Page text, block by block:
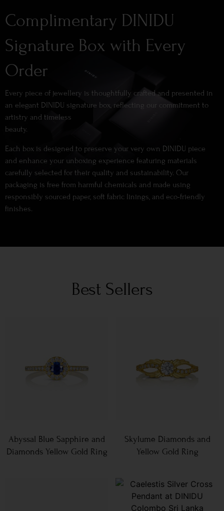
Complimentary DINIDU
Signature Box with Every
Order
Every piece of jewellery is thoughtfully crafted and presented in
an elegant DINIDU signature box, reflecting our commitment to
artistry and timeless
beauty.
Each box is designed to preserve your very own DINIDU piece
and enhance your unboxing experience featuring materials
carefully selected for their quality and sustainability. Our
packaging is free from harmful chemicals and made using
responsibly sourced paper, soft fabric linings, and eco-friendly
finishes.
Best Sellers
Abyssal Blue Sapphire and
Diamonds Yellow Gold Ring
Skylume Diamonds and
Yellow Gold Ring